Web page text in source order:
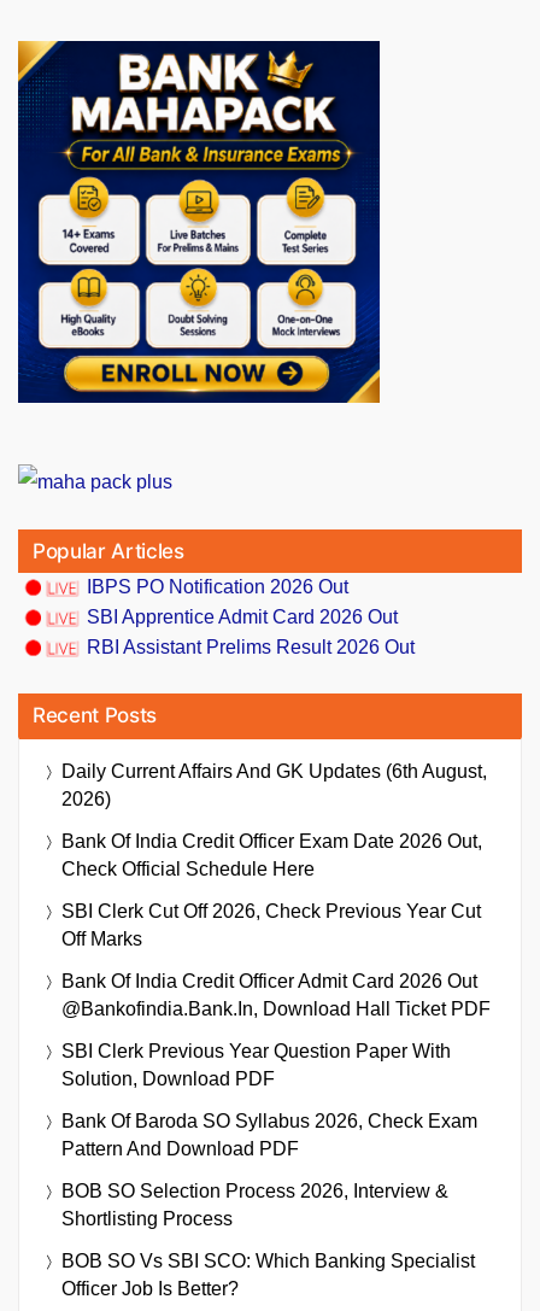
Popular Articles
IBPS PO Notification 2026 Out
SBI Apprentice Admit Card 2026 Out
RBI Assistant Prelims Result 2026 Out
Recent Posts
Daily Current Affairs And GK Updates (6th August,
2026)
Bank Of India Credit Officer Exam Date 2026 Out,
Check Official Schedule Here
SBI Clerk Cut Off 2026, Check Previous Year Cut
Off Marks
Bank Of India Credit Officer Admit Card 2026 Out
@bankofindia.bank.in, Download Hall Ticket PDF
SBI Clerk Previous Year Question Paper With
Solution, Download PDF
Bank Of Baroda SO Syllabus 2026, Check Exam
Pattern And Download PDF
BOB SO Selection Process 2026, Interview &
Shortlisting Process
BOB SO Vs SBI SCO: Which Banking Specialist
Officer Job Is Better?